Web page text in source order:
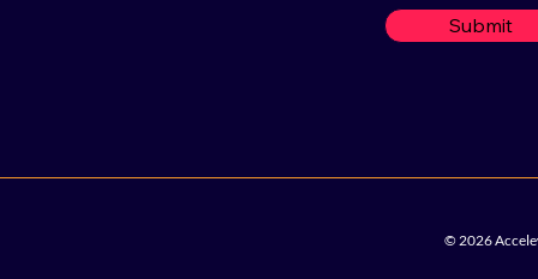
Submit
© 2026